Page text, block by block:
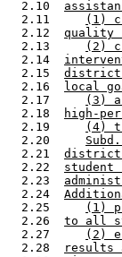
  2.10
  2.11
(1)
  2.12
quality
  2.13
(2)
  2.14
  2.15
district,
  2.16
local
  2.17
(3)
  2.18
high-
  2.19
(4)
  2.20
  2.21
  2.22
student
  2.23
  2.24
  2.25
(1)
  2.26
to all
  2.27
(2)
  2.28
results